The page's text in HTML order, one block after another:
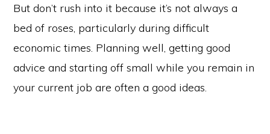
But don’t rush into it because it’s not always a
bed of roses, particularly during difficult
economic times. Planning well, getting good
advice and starting off small while you remain in
your current job are often a good ideas.